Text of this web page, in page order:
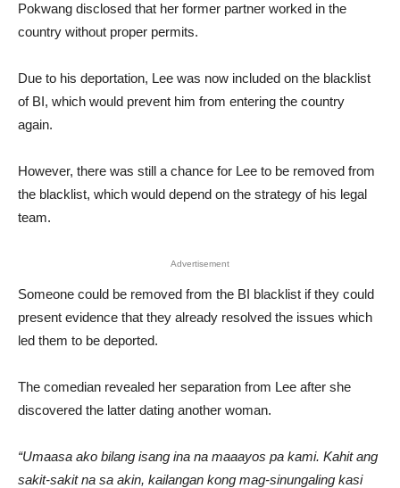
Pokwang disclosed that her former partner worked in the
country without proper permits.
Due to his deportation, Lee was now included on the blacklist
of BI, which would prevent him from entering the country
again.
However, there was still a chance for Lee to be removed from
the blacklist, which would depend on the strategy of his legal
team.
Advertisement
Someone could be removed from the BI blacklist if they could
present evidence that they already resolved the issues which
led them to be deported.
The comedian revealed her separation from Lee after she
discovered the latter dating another woman.
“Umaasa ako bilang isang ina na maaayos pa kami. Kahit ang
sakit-sakit na sa akin, kailangan kong mag-sinungaling kasi